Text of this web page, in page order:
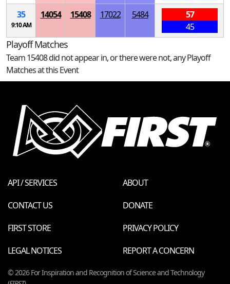
35
9:10 AM
14054 15408 17022 5484
57
45
Playoff Matches
Team 15408 did not appear in, or there were not, any Playoff
Matches at this Event
API / SERVICES
ABOUT
CONTACT US
DONATE
FIRST STORE
PRIVACY POLICY
LEGAL NOTICES
REPORT A CONCERN
© 2026 For Inspiration and Recognition of Science and Technology